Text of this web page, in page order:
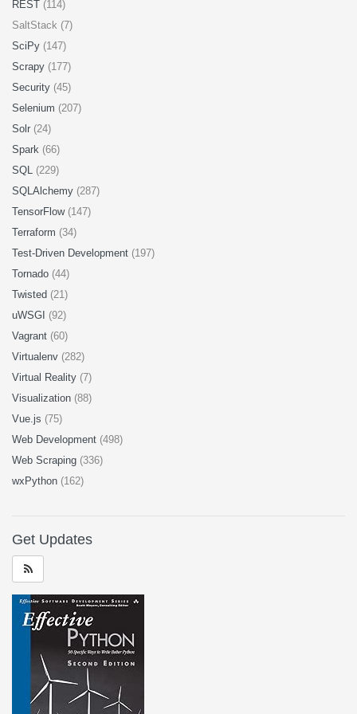
REST (114)
SaltStack (7)
SciPy (147)
Scrapy (177)
Security (45)
Selenium (207)
Solr (24)
Spark (66)
SQL (229)
SQLAlchemy (287)
TensorFlow (147)
Terraform (34)
Test-Driven Development (197)
Tornado (44)
Twisted (21)
uWSGI (92)
Vagrant (60)
Virtualenv (282)
Virtual Reality (7)
Visualization (88)
Vue.js (75)
Web Development (498)
Web Scraping (336)
wxPython (162)
Get Updates